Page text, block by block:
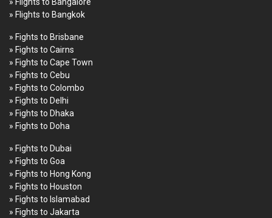
» Flights to Bangkok
» Fights to Brisbane
» Fights to Cairns
» Fights to Cape Town
» Fights to Cebu
» Fights to Colombo
» Fights to Delhi
» Fights to Dhaka
» Fights to Doha
» Fights to Dubai
» Fights to Goa
» Fights to Hong Kong
» Fights to Houston
» Fights to Islamabad
» Fights to Jakarta